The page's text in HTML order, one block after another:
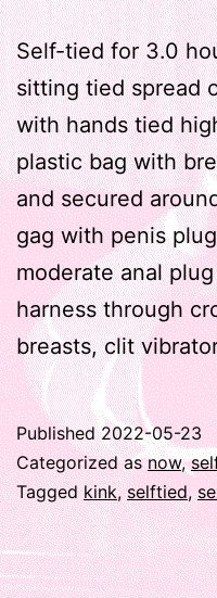
Self-tied for 3.0
sitting tied spread
with hands tied
plastic bag with
and secured
gag with penis
moderate anal
harness through
breasts, clit
Published2022-05-23
Categorized asnow,
Taggedkink,selftied,